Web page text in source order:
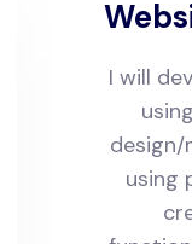
I will
using